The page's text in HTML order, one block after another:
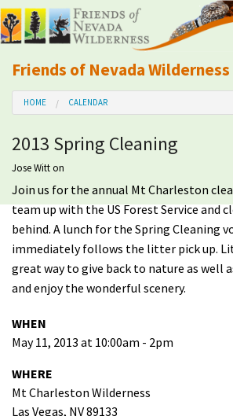
Friends of Nevada Wilderness
Mobile
About Us
Learn
Explore
Take Action
Calendar
Volunteer
Shop
HOME CALENDAR
2013 Spring Cleaning
Jose Witton
Join us for the annual Mt Charleston
team up with the US Forest Service and
behind. A lunch for the Spring Cleaning
immediately follows the litter pick up.
great way to give back to nature as well
and enjoy the wonderful scenery.
WHEN
May 11, 2013 at 10:00am - 2pm
WHERE
Mt Charleston Wilderness
Las Vegas, NV 89133